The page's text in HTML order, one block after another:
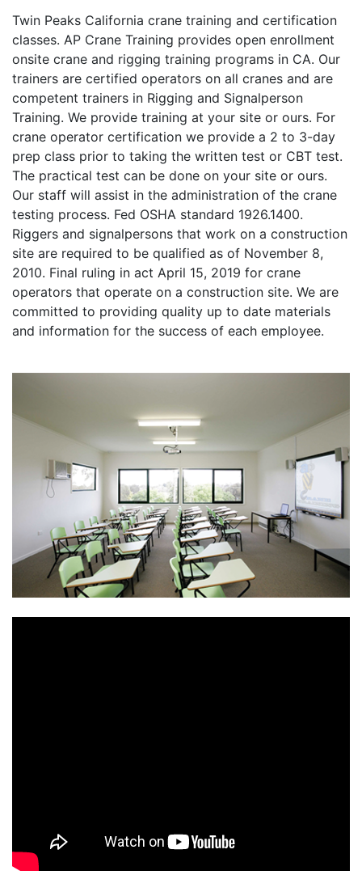
Twin Peaks California crane training and certification
classes. AP Crane Training provides open enrollment
onsite crane and rigging training programs in CA. Our
trainers are certified operators on all cranes and are
competent trainers in Rigging and Signalperson
Training. We provide training at your site or ours. For
crane operator certification we provide a 2 to 3-day
prep class prior to taking the written test or CBT test.
The practical test can be done on your site or ours.
Our staff will assist in the administration of the crane
testing process. Fed OSHA standard 1926.1400.
Riggers and signalpersons that work on a construction
site are required to be qualified as of November 8,
2010. Final ruling in act April 15, 2019 for crane
operators that operate on a construction site. We are
committed to providing quality up to date materials
and information for the success of each employee.